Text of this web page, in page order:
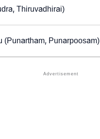
Thiruvadhirai)
(Punartham, Punarpoosam)